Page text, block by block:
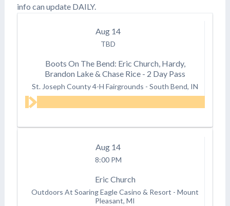
info can update DAILY.
Aug 14
TBD
Boots On The Bend: Eric Church, Hardy,
Brandon Lake & Chase Rice - 2 Day Pass
St. Joseph County 4-H Fairgrounds - South Bend, IN
Aug 14
8:00 PM
Eric Church
Outdoors At Soaring Eagle Casino & Resort - Mount
Pleasant, MI